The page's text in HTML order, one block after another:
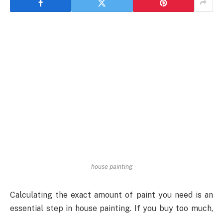
house painting
Calculating the exact amount of paint you need is an
essential step in house painting. If you buy too much,